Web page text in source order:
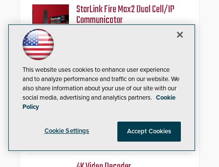
StarLink Fire Max2 Dual Cell/IP
Communicator
electronic inspection verification.
HD2055 Modular Barricade
modular shallow foundation
barricade is tested to ASTM
M50/P1 with negative penetration
a shallow foundation of only 24
inches, the HD2055 can be
This website uses cookies to enhance user experience
and to analyze performance and traffic on our website. We
also share information about your use of our site with our
social media, advertising and analytics partners. Cookie
Policy
Cookie Settings Accept Cookies